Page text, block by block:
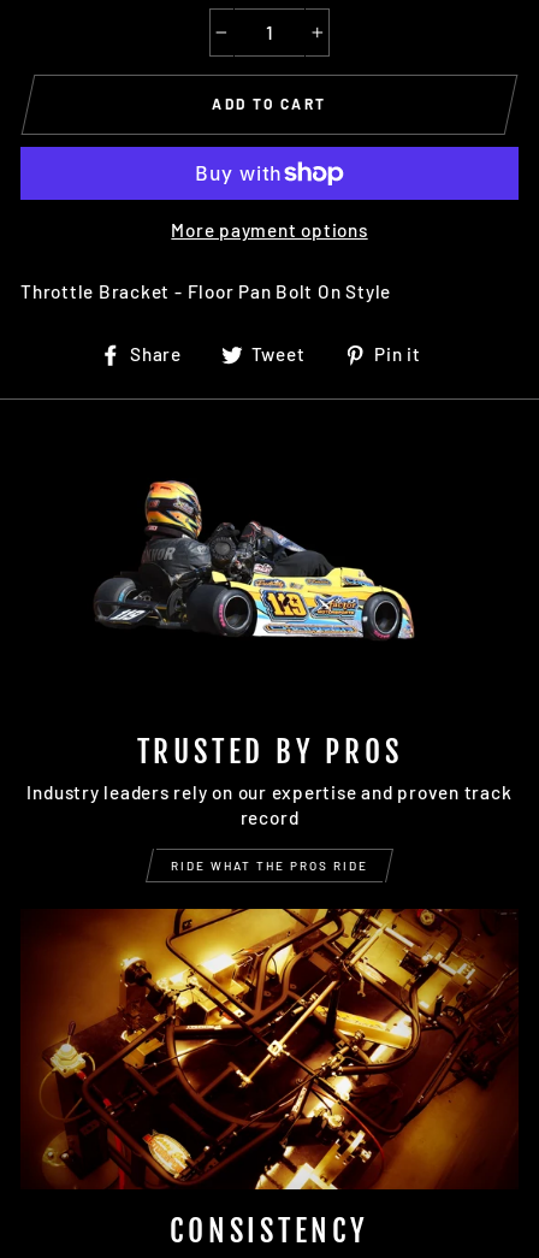
ADD TO CART
More payment options
Throttle Bracket - Floor Pan Bolt On Style
Share
Share
Facebook
Tweet
Tweet
Twitter
Pin it
Pinterest
TRUSTED BY PROS
Industry leaders rely on our expertise and proven track
record
RIDE WHAT THE PROS RIDE
CONSISTENCY